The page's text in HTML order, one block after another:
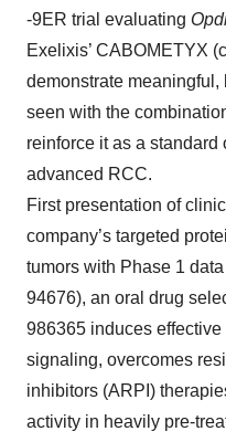
-9ER trial evaluating
Exelixis’ CABOMETYX
demonstrate
seen with the
reinforce it as a standard
advanced RCC.
First presentation of
company’s targeted
tumors with Phase 1
94676), an oral drug
986365 induces
signaling, overcomes
inhibitors (ARPI)
activity in heavily pre-